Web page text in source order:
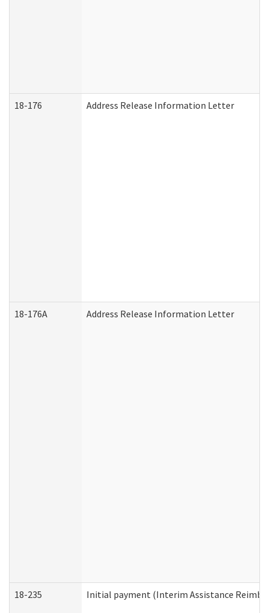
18-176 Address Release Information Letter
18-176A Address Release Information Letter
18-235 Initial payment (Interim Assistance